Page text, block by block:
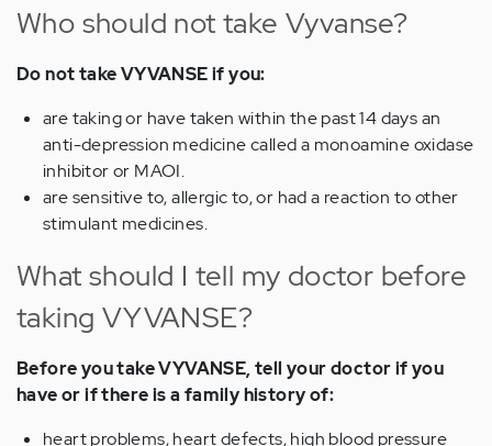
Who should not take Vyvanse?
Do not take VYVANSE if you:
are taking or have taken within the past 14 days an
anti-depression medicine called a monoamine oxidase
inhibitor or MAOI.
are sensitive to, allergic to, or had a reaction to other
stimulant medicines.
What should I tell my doctor before
taking VYVANSE?
Before you take VYVANSE, tell your doctor if you
have or if there is a family history of:
heart problems, heart defects, high blood pressure